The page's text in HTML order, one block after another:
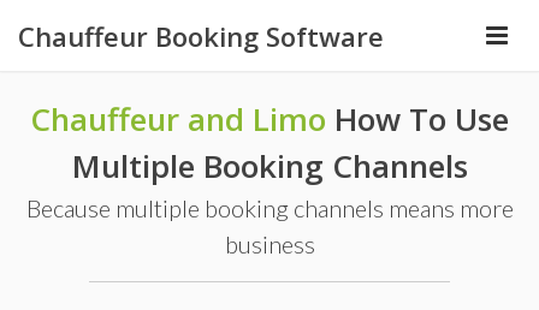
Chauffeur Booking Software
Chauffeur and Limo How To Use
Multiple Booking Channels
Because multiple booking channels means more
business